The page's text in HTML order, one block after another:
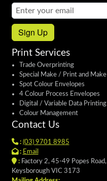
Email address:
Sign Up
Print Services
Trade Overprinting
Special Make / Print and Make
Spot Colour Envelopes
4 Colour Process Envelopes
Digital / Variable Data Printing
Colour Management
Contact Us
: (03) 9701 8985
: Email
:Factory 2, 45-49 Popes Road,
Keysborough VIC 3173